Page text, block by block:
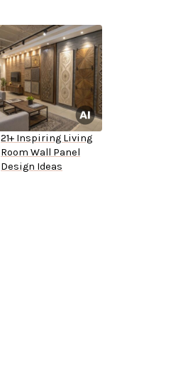
21+ Inspiring Living
Room Wall Panel
Design Ideas